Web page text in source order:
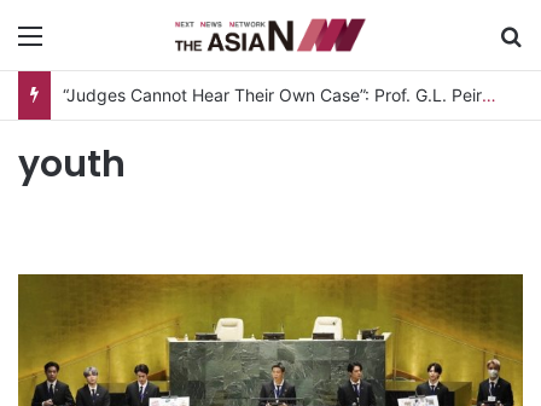
“Judges Cannot Hear Their Own Case”: Prof. G.L. Peiris Challenges
youth